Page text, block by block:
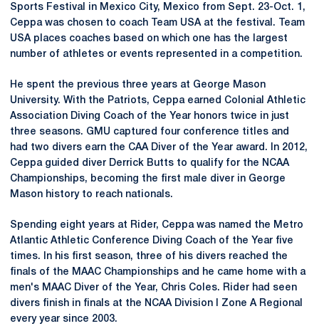
Sports Festival in Mexico City, Mexico from Sept. 23-Oct. 1,
Ceppa was chosen to coach Team USA at the festival. Team
USA places coaches based on which one has the largest
number of athletes or events represented in a competition.
He spent the previous three years at George Mason
University. With the Patriots, Ceppa earned Colonial Athletic
Association Diving Coach of the Year honors twice in just
three seasons. GMU captured four conference titles and
had two divers earn the CAA Diver of the Year award. In 2012,
Ceppa guided diver Derrick Butts to qualify for the NCAA
Championships, becoming the first male diver in George
Mason history to reach nationals.
Spending eight years at Rider, Ceppa was named the Metro
Atlantic Athletic Conference Diving Coach of the Year five
times. In his first season, three of his divers reached the
finals of the MAAC Championships and he came home with a
men's MAAC Diver of the Year, Chris Coles. Rider had seen
divers finish in finals at the NCAA Division I Zone A Regional
every year since 2003.